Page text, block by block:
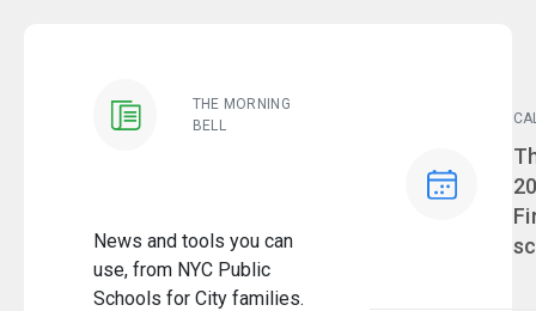
THE MORNING
BELL
News and tools you can
use, from NYC Public
Schools for City families.